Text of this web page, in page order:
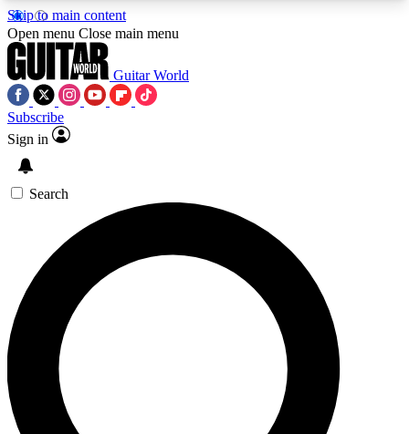
Skip to main content
5
PREMIUM BENEFITSACCESS AVAILABLE
SIGN UP TO GUITAR WORLD
BACKSTAGE PASS
For the quickest way to join, enter your email
below. We’ll send a confirmation email and sign
you up to Guitar World newsletters with the latest
news, gear reviews, lessons and exclusive offers.
Open menu Close main menu
Guitar World
Subscribe
Sign in
Search